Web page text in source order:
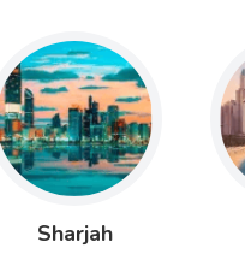
Sharjah